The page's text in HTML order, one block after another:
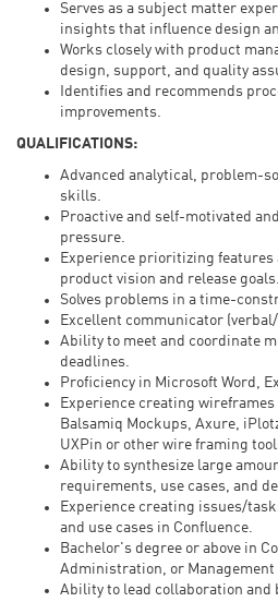
Serves as a subject matter
insights that influence design
Works closely with product
design, support, and quality
Identifies and recommends
improvements.
QUALIFICATIONS:
Advanced analytical, problem-
skills.
Proactive and self-motivated
pressure.
Experience prioritizing features
product vision and release goals.
Solves problems in a time-
Excellent communicator
Ability to meet and coordinate
deadlines.
Proficiency in Microsoft Word,
Experience creating
Balsamiq Mockups, Axure,
UXPin or other wire framing
Ability to synthesize large
requirements, use cases, and
Experience creating issues/
and use cases in Confluence.
Bachelor's degree or above in
Administration, or Management
Ability to lead collaboration and